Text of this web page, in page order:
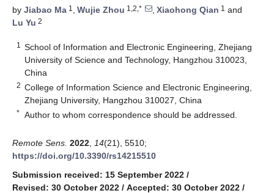
by Jiabao Ma 1 , Wujie Zhou 1,2,* , Xiaohong Qian 1 and
Lu Yu 2
1
School of Information and Electronic Engineering, Zhejiang
University of Science and Technology, Hangzhou 310023,
China
2 College of Information Science and Electronic Engineering,
Zhejiang University, Hangzhou 310027, China
* Author to whom correspondence should be addressed.
Remote Sens. 2022 14(21), 5510;
https://doi.org/10.3390/rs14215510
Submission received: 15 September 2022 /
Revised: 30 October 2022 / Accepted: 30 October 2022 /